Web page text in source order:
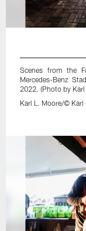
Scenes from the
Mercedes-Benz
2022. (Photo by
Karl L. Moore/© Karl